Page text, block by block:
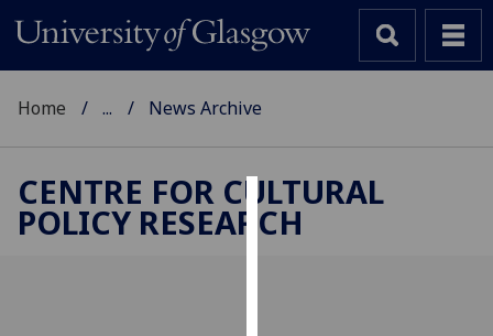
Cookies
Home ... News Archive
CENTRE FOR CULTURAL
POLICY RESEARCH